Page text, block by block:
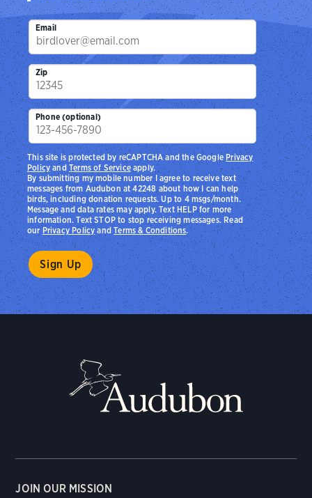
Email
Zip
Phone (optional)
By submitting my mobile number I agree to receive text
messages from Audubon at 42248 about how I can help
birds, including donation requests. Up to 4 msgs/month.
Message and data rates may apply. Text HELP for more
information. Text STOP to stop receiving messages. Read
ourPrivacy PolicyandTerms & Conditions.
This site is protected by reCAPTCHA and the Google Privacy
PolicyandTerms of Serviceapply.
JOIN OUR MISSION